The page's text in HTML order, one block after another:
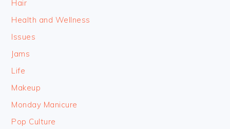
Hair
Health and Wellness
Issues
Jams
Life
Makeup
Monday Manicure
Pop Culture